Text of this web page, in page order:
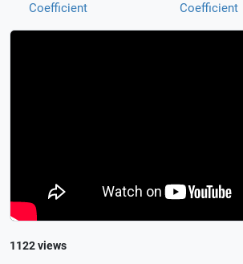
Coefficient
Coefficient
1122 views